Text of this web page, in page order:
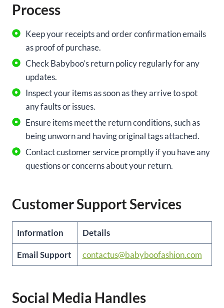
Process
Keep your receipts and order confirmation emails
as proof of purchase.
Check Babyboo’s return policy regularly for any
updates.
Inspect your items as soon as they arrive to spot
any faults or issues.
Ensure items meet the return conditions, such as
being unworn and having original tags attached.
Contact customer service promptly if you have any
questions or concerns about your return.
Customer Support Services
Information Details
Email Support contactus@babyboofashion.com
Social Media Handles